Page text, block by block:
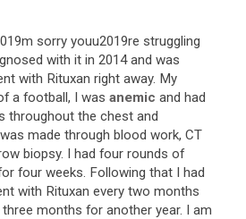
sorry youu2019re struggling
with it in 2014 and was
with Rituxan right away. My
a football, I was anemic and had
throughout the chest and
was made through blood work, CT
biopsy. I had four rounds of
four weeks. Following that I had
with Rituxan every two months
three months for another year. I am